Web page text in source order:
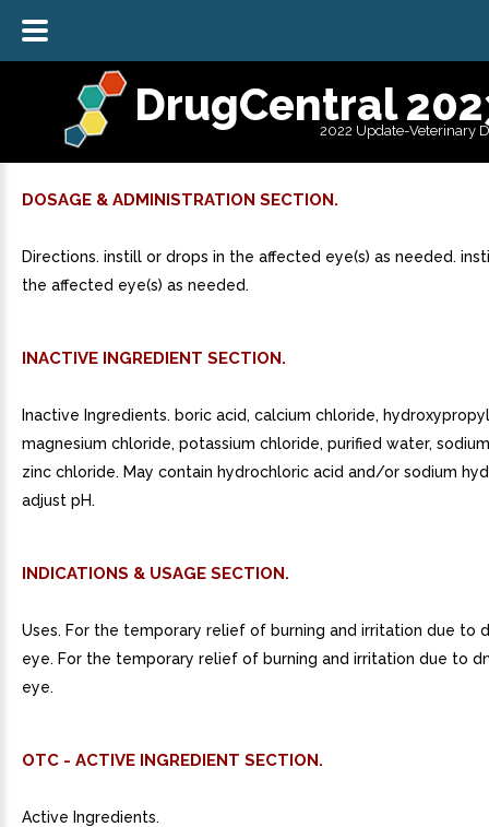
DrugCentral
2022 Update-Veterinary
DOSAGE & ADMINISTRATION SECTION.
Directions. instill or drops in the affected eye(s) as needed.
the affected eye(s) as needed.
INACTIVE INGREDIENT SECTION.
Inactive Ingredients. boric acid, calcium chloride,
magnesium chloride, potassium chloride, purified water,
zinc chloride. May contain hydrochloric acid and/or sodium
adjust pH.
INDICATIONS & USAGE SECTION.
Uses. For the temporary relief of burning and irritation due to
eye. For the temporary relief of burning and irritation due to
eye.
OTC - ACTIVE INGREDIENT SECTION.
Active Ingredients.